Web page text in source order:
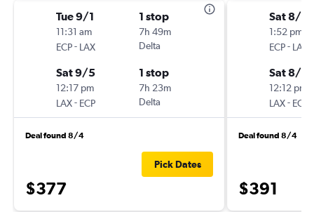
Tue 9/1
11:31 am
ECP- LAX
1 stop
7h 49m
Delta
Sat 9/5
12:17 pm
LAX- ECP
1 stop
7h 23m
Delta
Deal found 8/4
$377
Pick Dates
Sat 8/
1:52 pm
ECP- LAX
Sat 8/
12:12 pm
LAX- ECP
Deal found 8/4
$391